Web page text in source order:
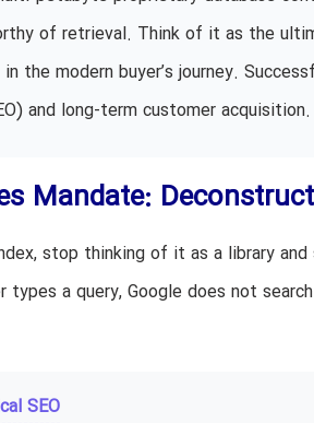
of retrieval. Think of it as the
the modern buyer’s journey.
and long-term customer acquisition.
Mandate:
stop thinking of it as a library
types a query, Google does not
SEO